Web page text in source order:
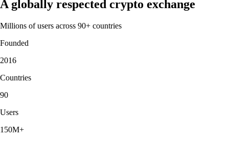
A globally respected crypto exchange
Millions of users across 90+ countries
Founded
2016
Countries
90
Users
150M+